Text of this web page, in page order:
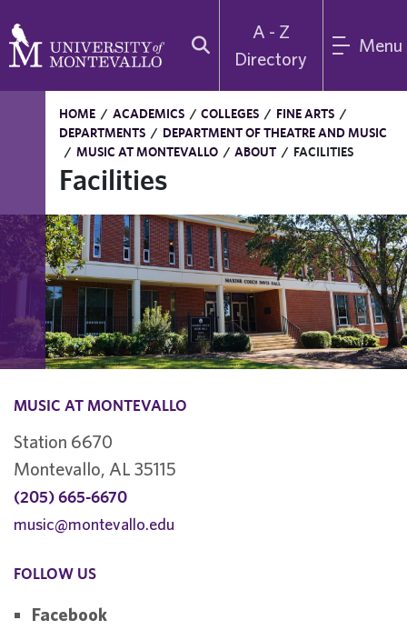
A - Z
Directory
Menu
HOME / ACADEMICS / COLLEGES / FINE ARTS /
DEPARTMENTS / DEPARTMENT OF THEATRE AND MUSIC
/ MUSIC AT MONTEVALLO / ABOUT / FACILITIES
Facilities
MUSIC AT MONTEVALLO
Station 6670
Montevallo, AL 35115
(205) 665-6670
music@montevallo.edu
FOLLOW US
Facebook